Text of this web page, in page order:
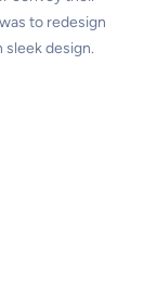
to redesign
design.